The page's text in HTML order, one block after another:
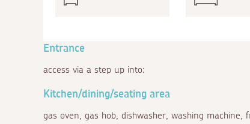
Entrance
access via a step up into:
Kitchen/dining/seating area
gas oven, gas hob, dishwasher, washing